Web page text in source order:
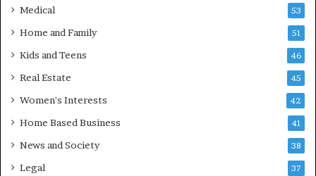
Medical 53
Home and Family 51
Kids and Teens 46
Real Estate 45
Women's Interests 42
Home Based Business 41
News and Society 38
Legal 37